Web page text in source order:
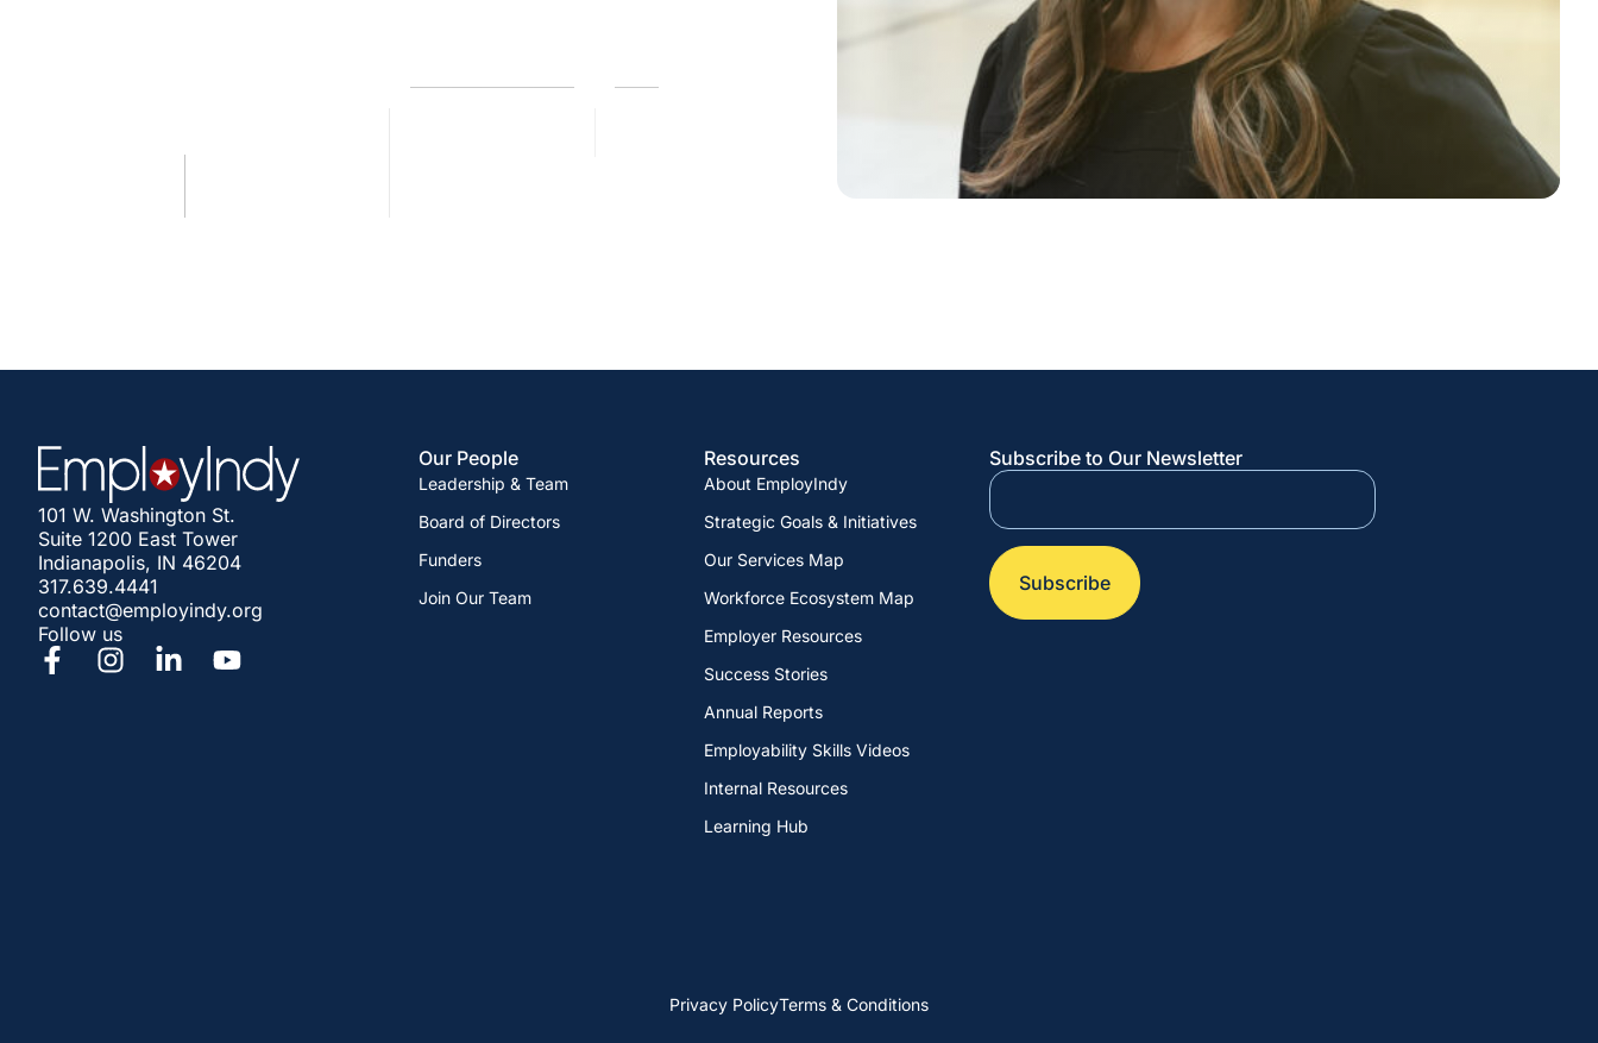
101 W. Washington St.
Suite 1200 East Tower
Indianapolis, IN 46204
317.639.4441
contact@employindy.org
Follow us
Our People
Leadership & Team
Board of Directors
Funders
Join Our Team
Resources
About EmployIndy
Strategic Goals & Initiatives
Our Services Map
Workforce Ecosystem Map
Employer Resources
Success Stories
Annual Reports
Employability Skills Videos
Internal Resources
Learning Hub
Subscribe to Our Newsletter
Privacy PolicyTerms & Conditions